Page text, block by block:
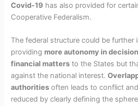
Covid-19 has also provided for
Cooperative Federalism.
The federal structure could be further
providing more autonomy in
financial matters to the States but
against the national interest.
authorities often leads to conflict
reduced by clearly defining the